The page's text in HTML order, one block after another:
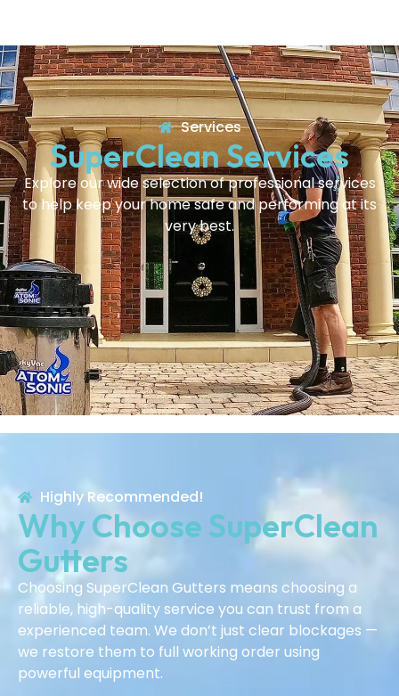
Services
SuperClean Services
Explore our wide selection of professional services
to help keep your home safe and performing at its
very best.
Highly Recommended!
Why Choose SuperClean
Gutters
Choosing SuperClean Gutters means choosing a
reliable, high-quality service you can trust from a
experienced team. We don’t just clear blockages —
we restore them to full working order using
powerful equipment.